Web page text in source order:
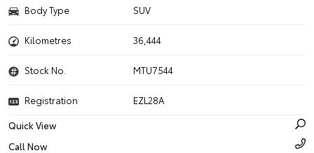
Body Type SUV
Kilometres 36,444
Stock No. MTU7544
Registration
EZL28A
Quick View
Call Now